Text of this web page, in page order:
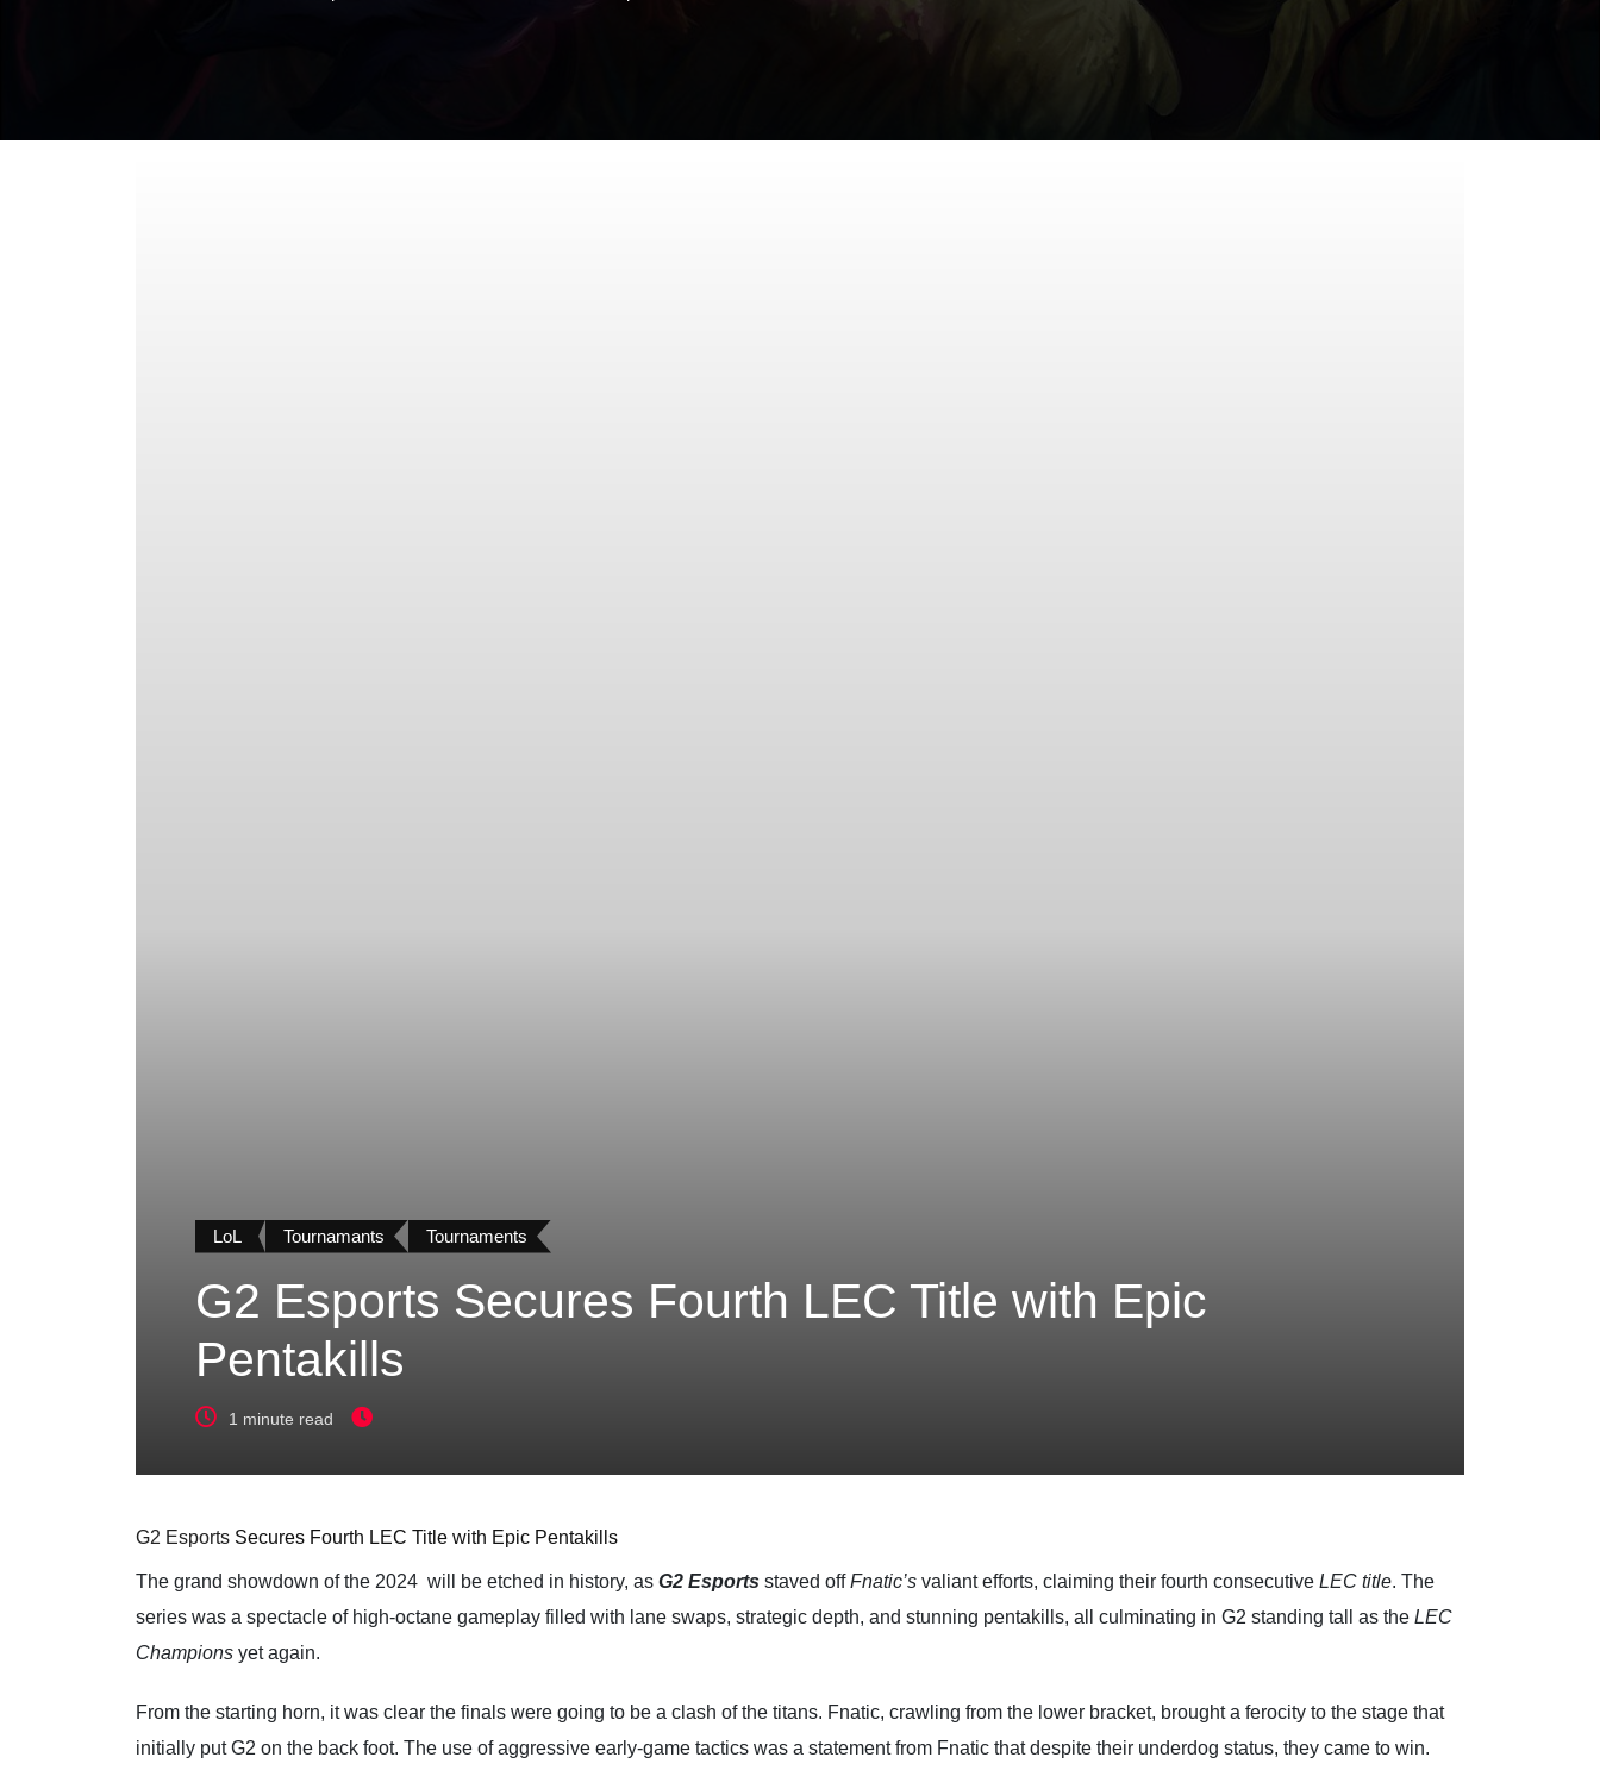
LoL Tournamants Tournaments
G2 Esports Secures Fourth LEC Title with Epic
Pentakills
1 minute read
G2 Esports Secures Fourth LEC Title with Epic Pentakills
The grand showdown of the 2024 will be etched in history, as G2 Esports staved offFnatic’s valiant efforts, claiming their fourth consecutive LEC title. The
series was a spectacle of high-octane gameplay filled with lane swaps, strategic depth, and stunning pentakills, all culminating in G2 standing tall as the LEC
Champions yet again.
From the starting horn, it was clear the finals were going to be a clash of the titans. Fnatic, crawling from the lower bracket, brought a ferocity to the stage that
initially put G2 on the back foot. The use of aggressive early-game tactics was a statement from Fnatic that despite their underdog status, they came to win.